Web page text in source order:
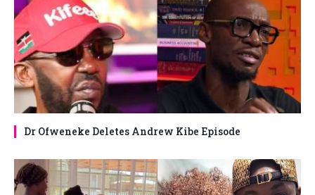
Dr Ofweneke Deletes Andrew Kibe Episode